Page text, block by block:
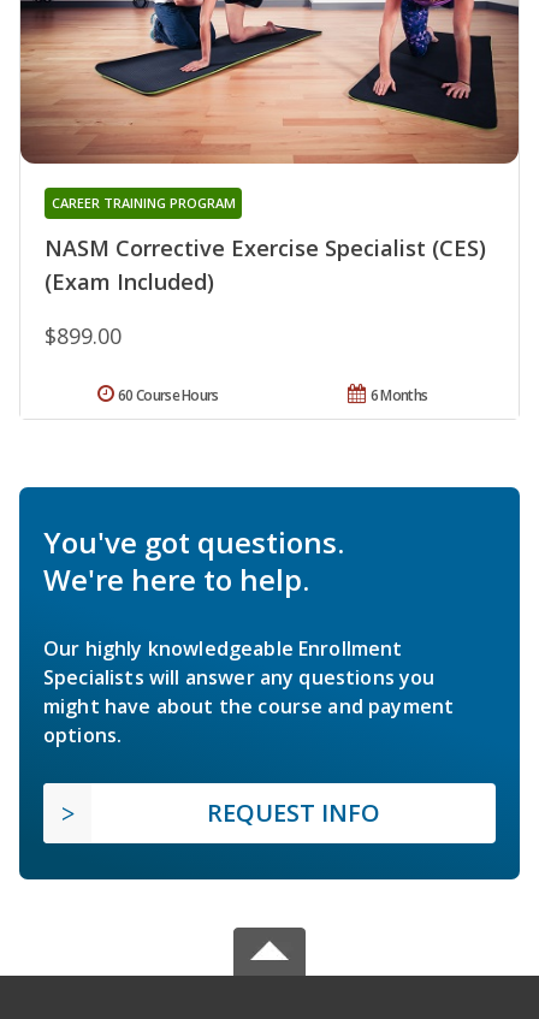
NASM Corrective Exercise Specialist (CES)
(Exam Included)
CAREER TRAINING PROGRAM
$899.00
6 Months
60 Course Hours
You've got questions.
We're here to help.
Our highly knowledgeable Enrollment
Specialists will answer any questions you
might have about the course and payment
options.
REQUEST INFO